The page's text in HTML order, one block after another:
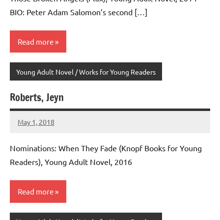
BIO: Peter Adam Salomon’s second […]
Read more
Young Adult Novel / Works for Young Readers
Roberts, Jeyn
May 1, 2018
admin
No
Nominations: When They Fade (Knopf Books for Young
Readers), Young Adult Novel, 2016
Read more